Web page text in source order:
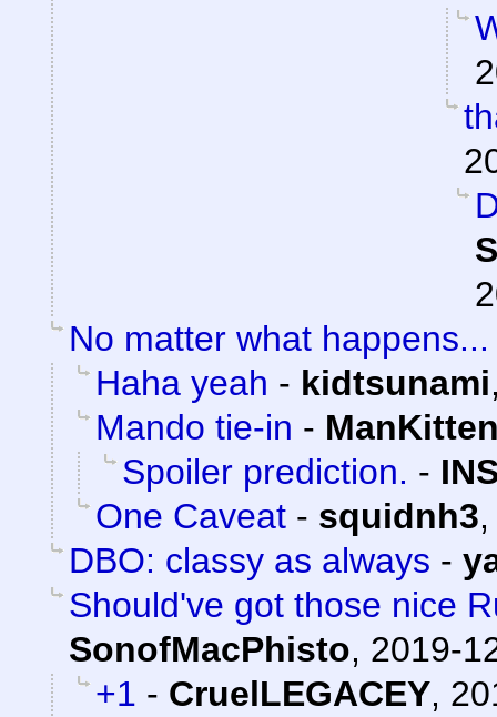
No matter what happens...
Haha yeah - kidtsunami
Mando tie-in -
Spoiler prediction. -
One Caveat - squidnh3
DBO: classy as always -
Should've got those nice
SonofMacPhisto, 2019-
+1 - CruelLEGACEY,